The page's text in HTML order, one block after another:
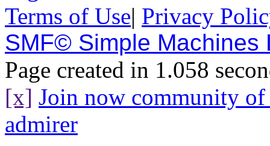
Terms of Use| Privacy
SMF© Simple Machines
Page created in 1.058
[x] Join now community
admirer